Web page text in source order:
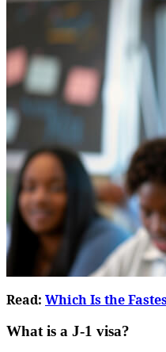
Read: Which Is the
What is a J-1 visa?